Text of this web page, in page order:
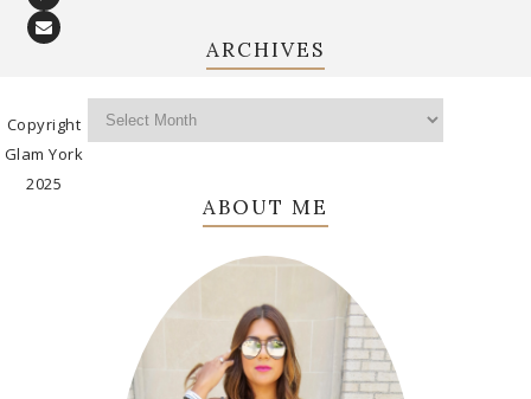
ARCHIVES
ABOUT ME
Copyright
Glam York
2025